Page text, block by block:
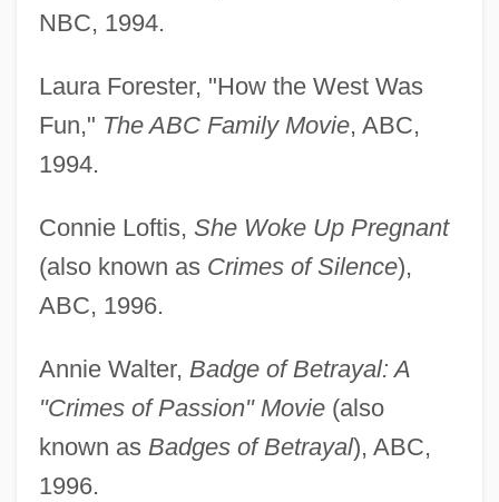
NBC, 1994.
Laura Forester, "How the West Was
Fun," The ABC Family Movie, ABC,
1994.
Connie Loftis, She Woke Up Pregnant
(also known as Crimes of Silence),
ABC, 1996.
Annie Walter, Badge of Betrayal: A
"Crimes of Passion" Movie(also
known as Badges of Betrayal), ABC,
1996.